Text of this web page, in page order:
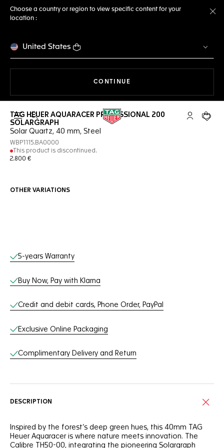
Choose a country or region to view specific content for your
location :
United States
CONTINUE
Open the search My TAGYour
TAG HEUER AQUARACER PROFESSIONAL 200
SOLARGRAPH
Solar Quartz, 40 mm, Steel
WBP1115.BA0000
This product is discontinued.
2.800 €
OTHER VARIATIONS
Online Services
5-years Warranty
Buy Now, Pay with Klarna
Credit and debit cards, Phone Order, PayPal
Exclusive Online Packaging
Complimentary Delivery and Return
DESCRIPTION
Inspired by the forest’s deep green hues, this 40mm TAG
Heuer Aquaracer is where nature meets innovation. The
Calibre TH50-00, integrating the pioneering Solargraph